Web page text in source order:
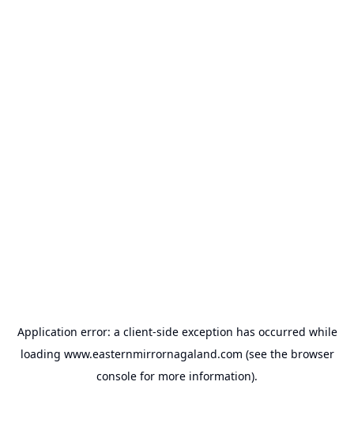
Application error: a client-side exception has occurred while
loading www.easternmirrornagaland.com (see the browser
console for more information).